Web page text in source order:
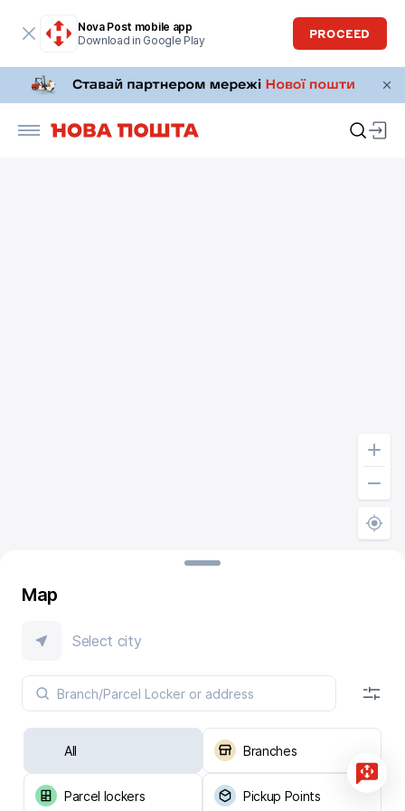
Nova Post mobile app
Download in Google Play
PROCEED
Map
Select city
All Branches
Parcel lockers Pickup Points